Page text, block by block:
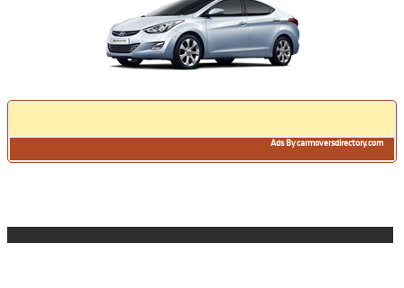
Ads By carmoversdirectory.com